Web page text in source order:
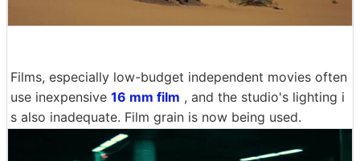
Films, especially low-budget independent movies often
use inexpensive 16 mm film , and the studio's lighting i
s also inadequate. Film grain is now being used.